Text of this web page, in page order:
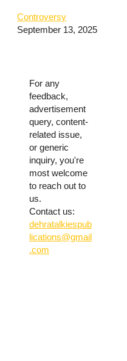
Controversy
September 13, 2025
For any
feedback,
advertisement
query, content-
related issue,
or generic
inquiry, you're
most welcome
to reach out to
us.
Contact us:
dehratalkiespub
lications@gmail
.com